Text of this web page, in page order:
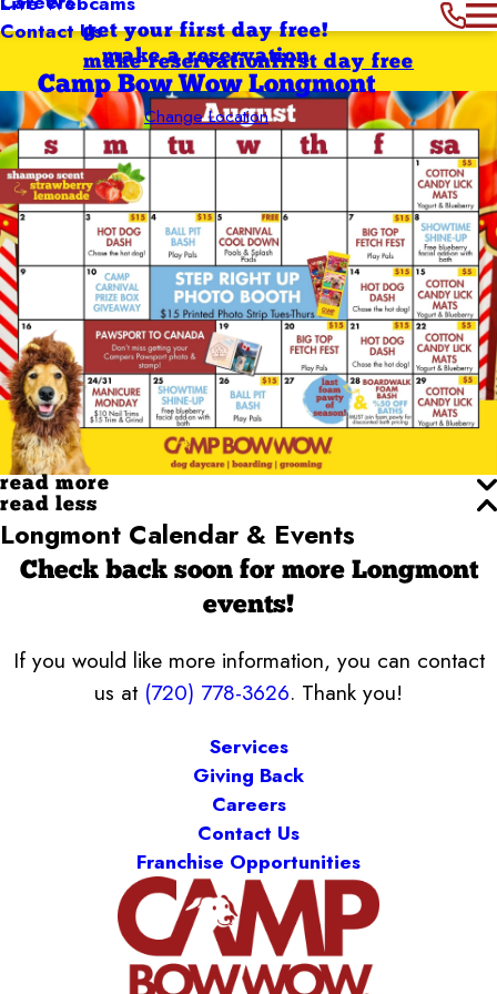
Contact Usget your first day free!
make a reservation
Camp Bow Wow Longmont
Change Location
first day free
make reservation
read more
read less
Longmont Calendar & Events
Check back soon for more Longmont
events!
If you would like more information, you can contact
us at (720) 778-3626. Thank you!
Services
Giving Back
Careers
Contact Us
Franchise Opportunities